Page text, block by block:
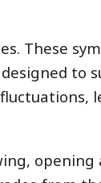
These
to
opening